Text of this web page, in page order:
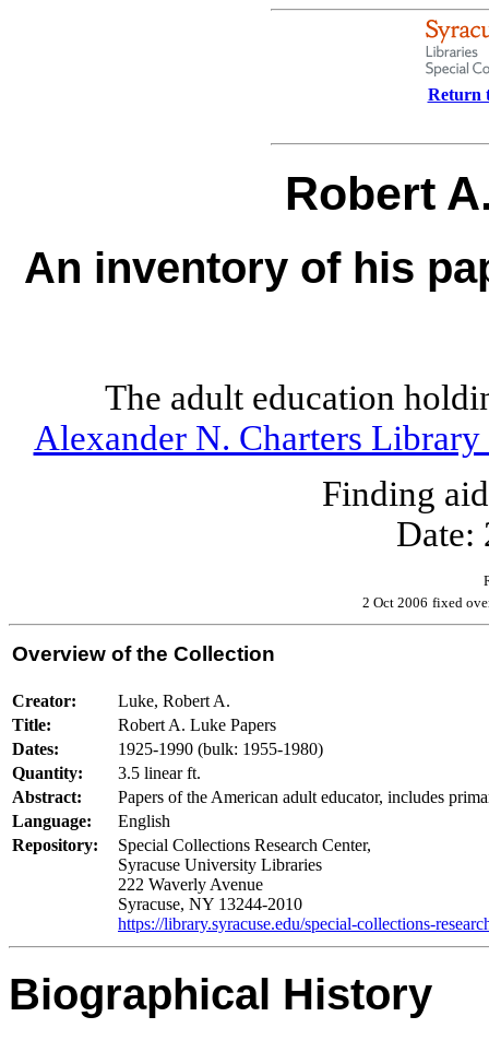
Return
Robert
An inventory of his
The adult education
Alexander N. Charters
Finding
Date:
2 Oct 2006 fixed
Overview of the Collection
Creator:
Luke, Robert A.
Title:
Robert A. Luke Papers
Dates:
1925-1990 (bulk: 1955-1980)
Quantity:
3.5 linear ft.
Abstract:
Papers of the American adult educator, includes
Language:
English
Repository:
Special Collections Research Center,
Syracuse University Libraries
222 Waverly Avenue
Syracuse, NY 13244-2010
https://library.syracuse.edu/special-collections-
Biographical History